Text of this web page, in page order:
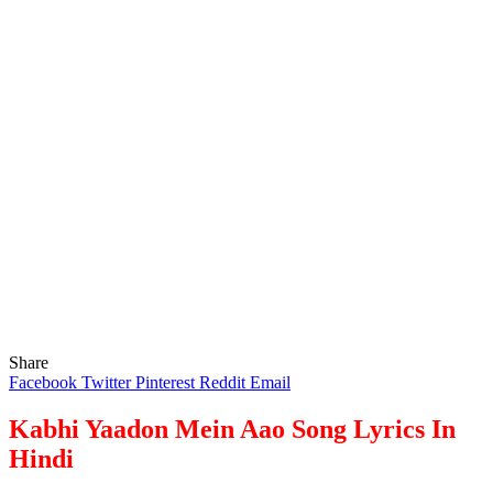
Share
Facebook Twitter Pinterest Reddit Email
Kabhi Yaadon Mein Aao Song Lyrics In
Hindi